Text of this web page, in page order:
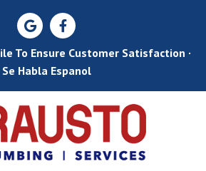
To Ensure Customer Satisfaction ·
Se Habla Espanol